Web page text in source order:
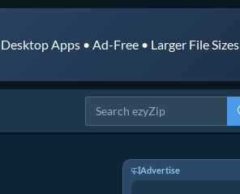
Desktop Apps • Ad-Free • Larger File Sizes
Advertise